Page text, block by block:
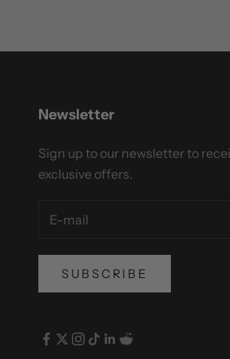
Newsletter
Sign up to our newsletter to
exclusive offers.
SUBSCRIBE